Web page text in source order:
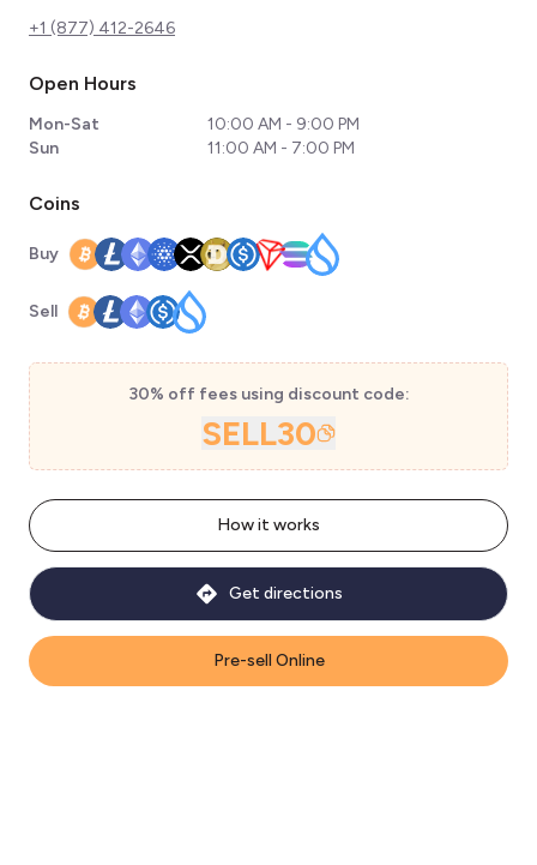
+1 (877) 412-2646
Open Hours
Mon-Sat
10:00 AM - 9:00 PM
Sun
11:00 AM - 7:00 PM
Coins
Buy
Sell
30% off fees using discount code:
SELL30
Pre-sell Online
How it works
Get directions